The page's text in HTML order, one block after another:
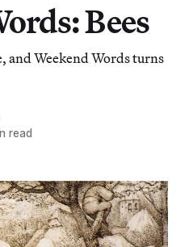
Bees
and Weekend Words turns
read